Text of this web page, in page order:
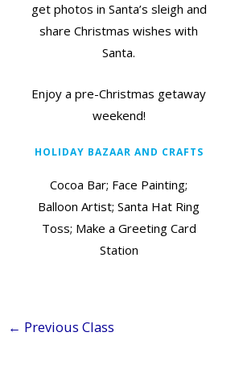
get photos in Santa’s sleigh and
share Christmas wishes with
Santa.
Enjoy a pre-Christmas getaway
weekend!
HOLIDAY BAZAAR AND CRAFTS
Cocoa Bar; Face Painting;
Balloon Artist; Santa Hat Ring
Toss; Make a Greeting Card
Station
← Previous Class